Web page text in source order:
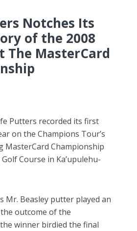
Notches Its
of the 2008
The MasterCard
Putters recorded its first
on the Champions Tour’s
MasterCard Championship
Course in Ka’upulehu-
Mr. Beasley putter played an
outcome of the
winner birdied the final